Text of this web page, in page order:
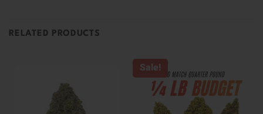
RELATED PRODUCTS
Sale!